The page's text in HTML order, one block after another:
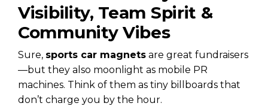
Visibility, Team Spirit &
Community Vibes
Sure, sports car magnets are great fundraisers
—but they also moonlight as mobile PR
machines. Think of them as tiny billboards that
don’t charge you by the hour.